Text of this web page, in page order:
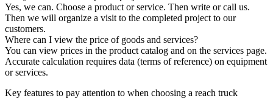
Yes, we can. Choose a product or service. Then write or call us.
Then we will organize a visit to the completed project to our
customers.
Where can I view the price of goods and services?
You can view prices in the product catalog and on the services page.
Accurate calculation requires data (terms of reference) on equipment
or services.
Key features to pay attention to when choosing a reach truck